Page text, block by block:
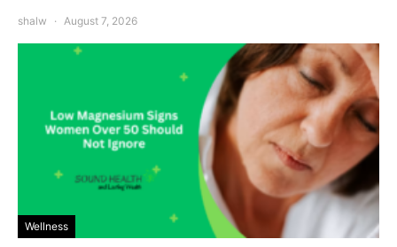
shalw August 7, 2026
Wellness